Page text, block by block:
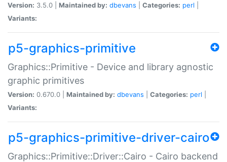
Version: 3.5.0 | Maintained by: dbevans Categories: perl
Variants:
p5-graphics-primitive
Graphics::Primitive - Device and library agnostic
graphic primitives
Version: 0.670.0 | Maintained by: dbevans Categories: perl
Variants:
p5-graphics-primitive-driver-cairo
Graphics::Primitive::Driver::Cairo - Cairo backend